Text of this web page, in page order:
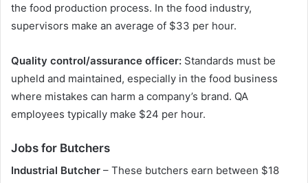
the food production process. In the food industry,
supervisors make an average of $33 per hour.
Quality control/assurance officer: Standards must be
upheld and maintained, especially in the food business
where mistakes can harm a company’s brand. QA
employees typically make $24 per hour.
Jobs for Butchers
Industrial Butcher – These butchers earn between $18